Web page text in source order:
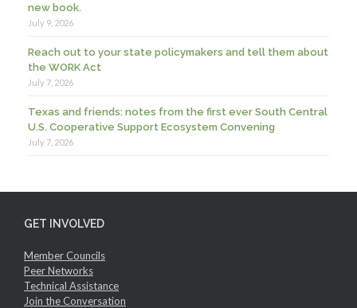
new book.
July 9, 2026
Reach out to your state policymakers and tell them about
the WORK Act
July 7, 2026
Texas and friends: notes from the first ever South Central
U.S. Cooperative Support Ecosystem Convening
July 7, 2026
GET INVOLVED
Member Councils
Peer Networks
Technical Assistance
Join the Conversation